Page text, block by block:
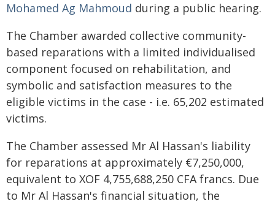
Mohamed Ag Mahmoud during a public hearing.
The Chamber awarded collective community-
based reparations with a limited individualised
component focused on rehabilitation, and
symbolic and satisfaction measures to the
eligible victims in the case - i.e. 65,202 estimated
victims.
The Chamber assessed Mr Al Hassan's liability
for reparations at approximately €7,250,000,
equivalent to XOF 4,755,688,250 CFA francs. Due
to Mr Al Hassan's financial situation, the